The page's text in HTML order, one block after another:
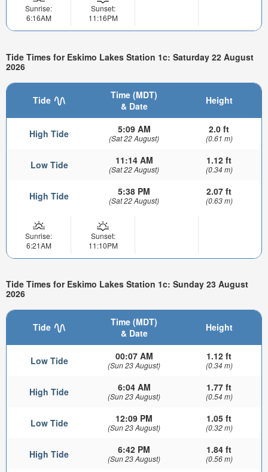
Sunrise:
6:16AM
Sunset:
11:16PM
Tide Times for Eskimo Lakes Station 1c: Saturday 22 August
2026
Tide
Time (MDT)
& Date
Height
High Tide 5:09 AM
(Sat 22 August)
2.0 ft
(0.61 m)
Low Tide 11:14 AM
(Sat 22 August)
1.12 ft
(0.34 m)
High Tide 5:38 PM
(Sat 22 August)
2.07 ft
(0.63 m)
Sunrise:
6:21AM
Sunset:
11:10PM
Tide Times for Eskimo Lakes Station 1c: Sunday 23 August
2026
Tide
Time (MDT)
& Date
Height
Low Tide 00:07 AM
(Sun 23 August)
1.12 ft
(0.34 m)
High Tide 6:04 AM
(Sun 23 August)
1.77 ft
(0.54 m)
Low Tide 12:09 PM
(Sun 23 August)
1.05 ft
(0.32 m)
High Tide 6:42 PM
(Sun 23 August)
1.84 ft
(0.56 m)